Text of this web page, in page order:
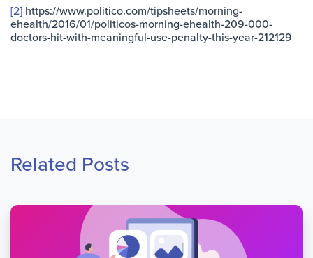
[2] https://www.politico.com/tipsheets/morning-
ehealth/2016/01/politicos-morning-ehealth-209-000-
doctors-hit-with-meaningful-use-penalty-this-year-212129
Related Posts